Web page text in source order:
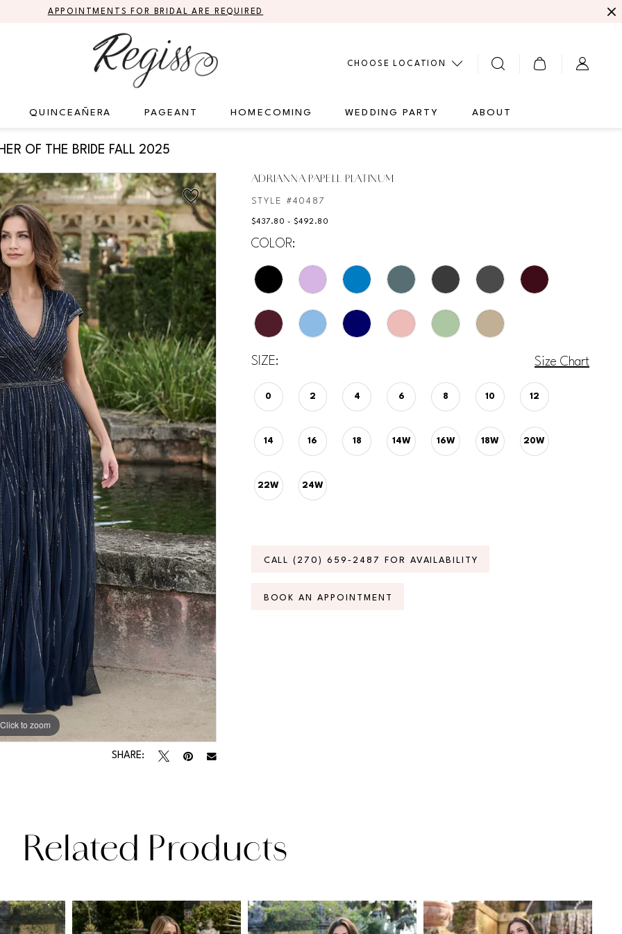
APPOINTMENTS FOR BRIDAL ARE REQUIRED
CHOOSE LOCATION
QUINCEAÑERA PAGEANT HOMECOMING WEDDING PARTY ABOUT
OF THE BRIDE FALL 2025
Click to zoom
Click to zoom
SHARE:
ADRIANNA PAPELL PLATINUM
STYLE #40487
$437.80 - $492.80
COLOR:
SIZE: Size Chart
0 2 4 6 8 10 12
14 16 18 14W 16W 18W 20W
22W 24W
CALL (270) 659‑2487 FOR AVAILABILITY
BOOK AN APPOINTMENT
Related Products